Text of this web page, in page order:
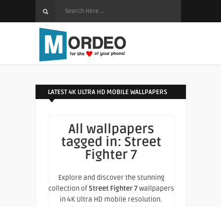
LATEST 4K ULTRA HD MOBILE WALLPAPERS
All wallpapers
tagged in: Street
Fighter 7
Explore and discover the stunning
collection ofStreet Fighter 7wallpapers
in 4K Ultra HD mobile resolution.